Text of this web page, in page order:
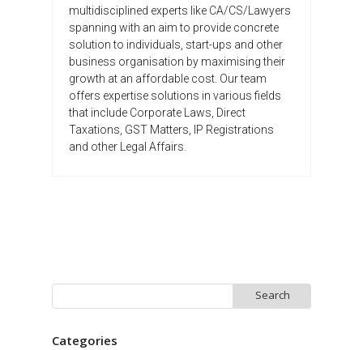
multidisciplined experts like CA/CS/Lawyers
spanning with an aim to provide concrete
solution to individuals, start-ups and other
business organisation by maximising their
growth at an affordable cost. Our team
offers expertise solutions in various fields
that include Corporate Laws, Direct
Taxations, GST Matters, IP Registrations
and other Legal Affairs.
for:
Categories